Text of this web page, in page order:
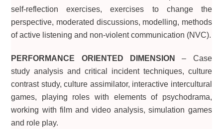
self-reflection exercises, exercises to change the
perspective, moderated discussions, modelling, methods
of active listening and non-violent communication (NVC).
PERFORMANCE ORIENTED DIMENSION
– Case
study analysis and critical incident techniques, culture
contrast study, culture assimilator, interactive intercultural
games, playing roles with elements of psychodrama,
working with film and video analysis, simulation games
and role play.